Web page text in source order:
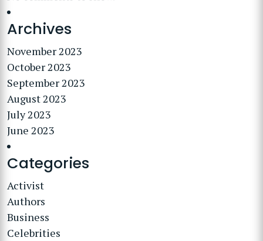
Archives
November 2023
October 2023
September 2023
August 2023
July 2023
June 2023
Categories
Activist
Authors
Business
Celebrities